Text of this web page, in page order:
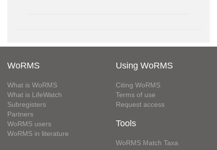
WoRMS
What is WoRMS
What is LifeWatch
Subregisters
Partners
WoRMS users
WoRMS in literature
Using WoRMS
Citing WoRMS
Terms of use
Request access
Tools
WoRMS Match Taxa